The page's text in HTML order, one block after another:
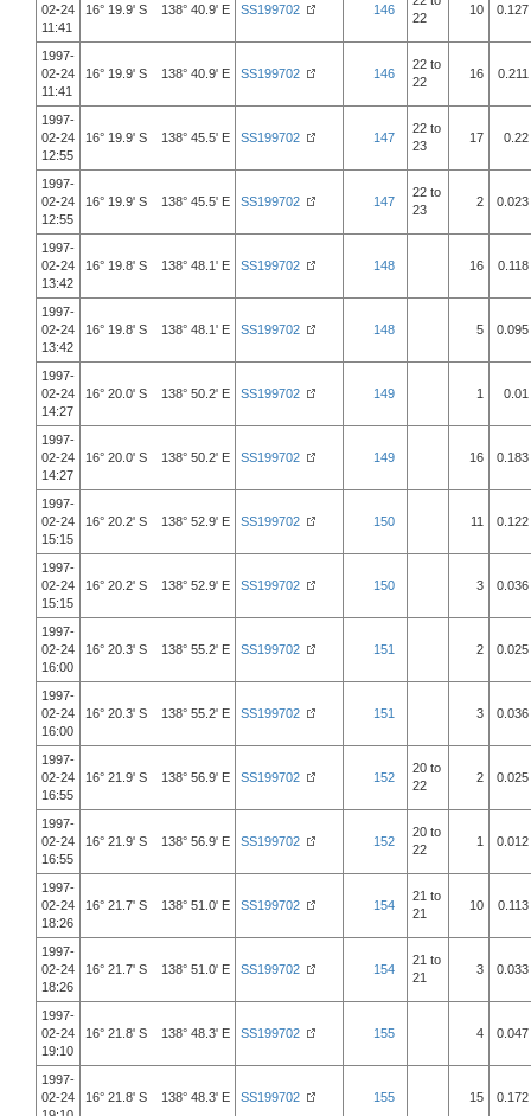
02-24
11:41
16° 19.9' S 138° 40.9' E SS199702 146
22
10 0.127
1997-
02-24
11:41
16° 19.9' S 138° 40.9' E SS199702 146
22 to
22
16 0.211
1997-
02-24
12:55
16° 19.9' S 138° 45.5' E SS199702 147
22 to
23
17 0.22
1997-
02-24
12:55
16° 19.9' S 138° 45.5' E SS199702 147
22 to
23
2 0.023
1997-
02-24
13:42
16° 19.8' S 138° 48.1' E SS199702 148 16 0.118
1997-
02-24
13:42
16° 19.8' S 138° 48.1' E SS199702 148 5 0.095
1997-
02-24
14:27
16° 20.0' S 138° 50.2' E SS199702 149 1 0.01
1997-
02-24
14:27
16° 20.0' S 138° 50.2' E SS199702 149 16 0.183
1997-
02-24
15:15
16° 20.2' S 138° 52.9' E SS199702 150 11 0.122
1997-
02-24
15:15
16° 20.2' S 138° 52.9' E SS199702 150 3 0.036
1997-
02-24
16:00
16° 20.3' S 138° 55.2' E SS199702 151 2 0.025
1997-
02-24
16:00
16° 20.3' S 138° 55.2' E SS199702 151 3 0.036
1997-
02-24
16:55
16° 21.9' S 138° 56.9' E SS199702 152
20 to
22
2 0.025
1997-
02-24
16:55
16° 21.9' S 138° 56.9' E SS199702 152
20 to
22
1 0.012
1997-
02-24
18:26
16° 21.7' S 138° 51.0' E SS199702 154
21 to
21
10 0.113
1997-
02-24
18:26
16° 21.7' S 138° 51.0' E SS199702 154
21 to
21
3 0.033
1997-
02-24
19:10
16° 21.8' S 138° 48.3' E SS199702 155 4 0.047
1997-
02-24
16° 21.8' S 138° 48.3' E SS199702 155 15 0.172